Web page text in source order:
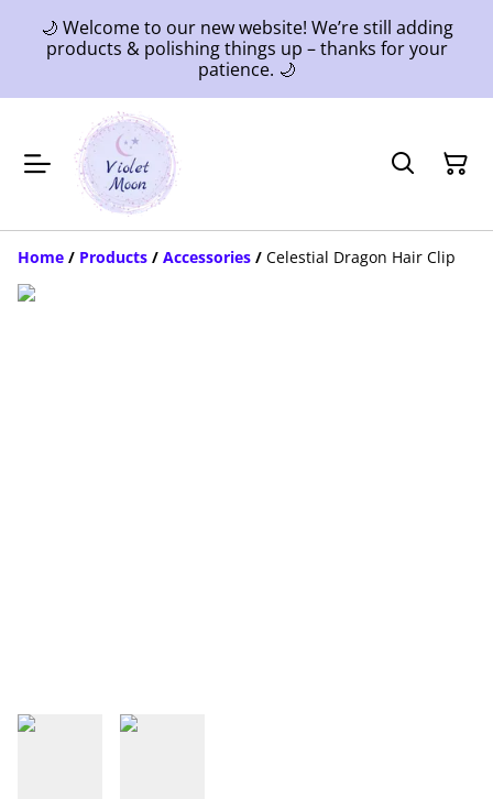
🌙 Welcome to our new website! We’re still adding
products & polishing things up – thanks for your
patience. 🌙
Home / Products / Accessories / Celestial Dragon Hair Clip